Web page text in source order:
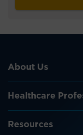
About Us
Healthcare
Resources